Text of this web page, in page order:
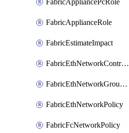
FabricAppliancePcRole
FabricApplianceRole
FabricEstimateImpact
FabricEthNetworkControlPolicy
FabricEthNetworkGroupPolicy
FabricEthNetworkPolicy
FabricFcNetworkPolicy